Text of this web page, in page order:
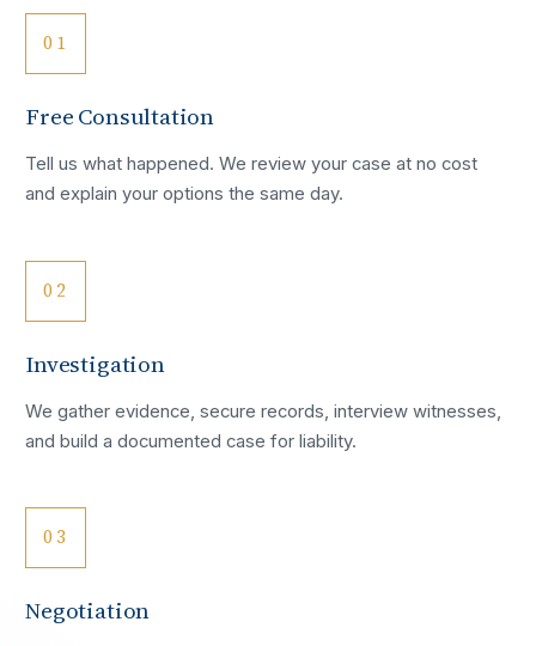
01
Free Consultation
Tell us what happened. We review your case at no cost
and explain your options the same day.
02
Investigation
We gather evidence, secure records, interview witnesses,
and build a documented case for liability.
03
Negotiation